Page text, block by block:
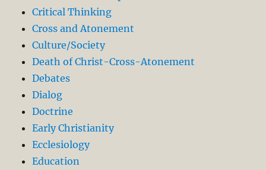
Critical Thinking
Cross and Atonement
Culture/Society
Death of Christ-Cross-Atonement
Debates
Dialog
Doctrine
Early Christianity
Ecclesiology
Education